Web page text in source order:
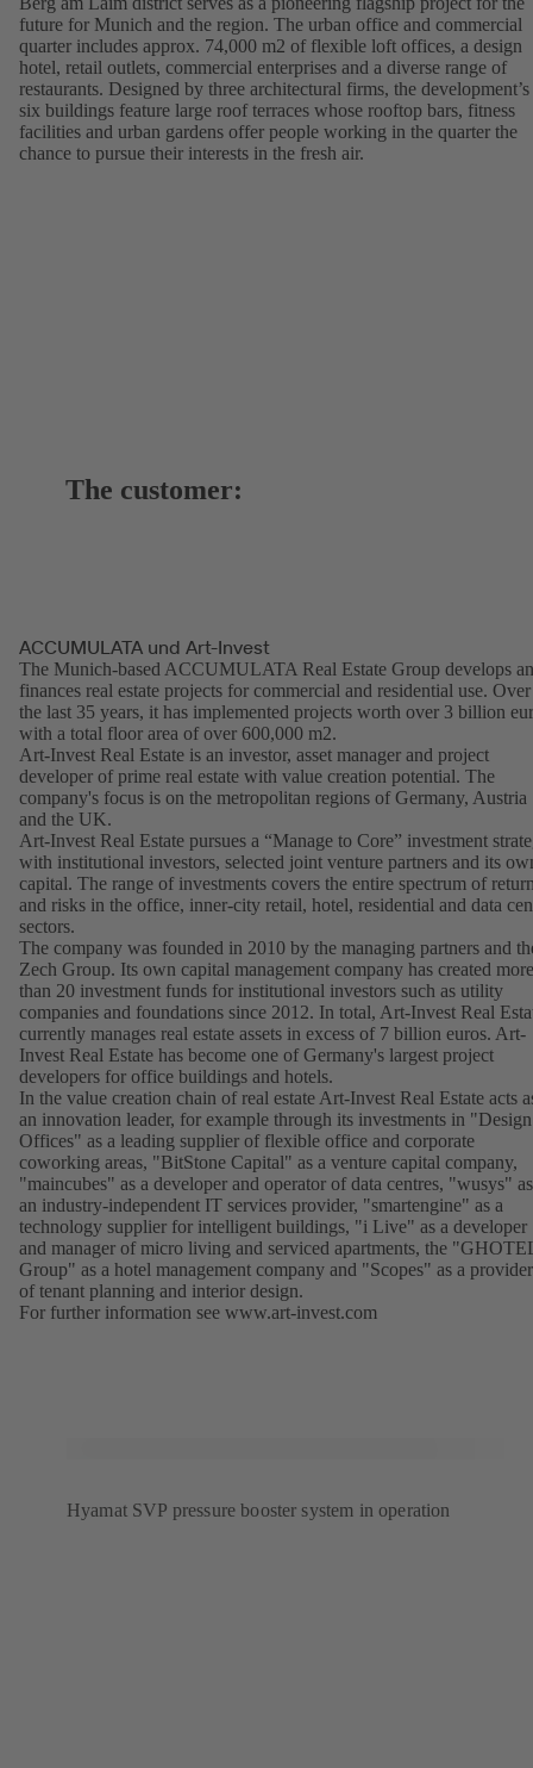
future for Munich and the region. The urban office and commercial
quarter includes approx. 74,000 m2 of flexible loft offices, a design
hotel, retail outlets, commercial enterprises and a diverse range of
restaurants. Designed by three architectural firms, the development’s
six buildings feature large roof terraces whose rooftop bars, fitness
facilities and urban gardens offer people working in the quarter the
chance to pursue their interests in the fresh air.
The customer:
ACCUMULATA und Art-Invest
The Munich-based ACCUMULATA Real Estate Group develops
finances real estate projects for commercial and residential use. Over
the last 35 years, it has implemented projects worth over 3 billion
with a total floor area of over 600,000 m2.
Art-Invest Real Estate is an investor, asset manager and project
developer of prime real estate with value creation potential. The
company's focus is on the metropolitan regions of Germany, Austria
and the UK.
Art-Invest Real Estate pursues a “Manage to Core” investment
with institutional investors, selected joint venture partners and its
capital. The range of investments covers the entire spectrum of
and risks in the office, inner-city retail, hotel, residential and data
sectors.
The company was founded in 2010 by the managing partners and
Zech Group. Its own capital management company has created more
than 20 investment funds for institutional investors such as utility
companies and foundations since 2012. In total, Art-Invest Real
currently manages real estate assets in excess of 7 billion euros. Art-
Invest Real Estate has become one of Germany's largest project
developers for office buildings and hotels.
In the value creation chain of real estate Art-Invest Real Estate acts
an innovation leader, for example through its investments in "Design
Offices" as a leading supplier of flexible office and corporate
coworking areas, "BitStone Capital" as a venture capital company,
"maincubes" as a developer and operator of data centres, "wusys" as
an industry-independent IT services provider, "smartengine" as a
technology supplier for intelligent buildings, "i Live" as a developer
and manager of micro living and serviced apartments, the
Group" as a hotel management company and "Scopes" as a provider
of tenant planning and interior design.
For further information see www.art-invest.com
Hyamat SVP pressure booster system in operation